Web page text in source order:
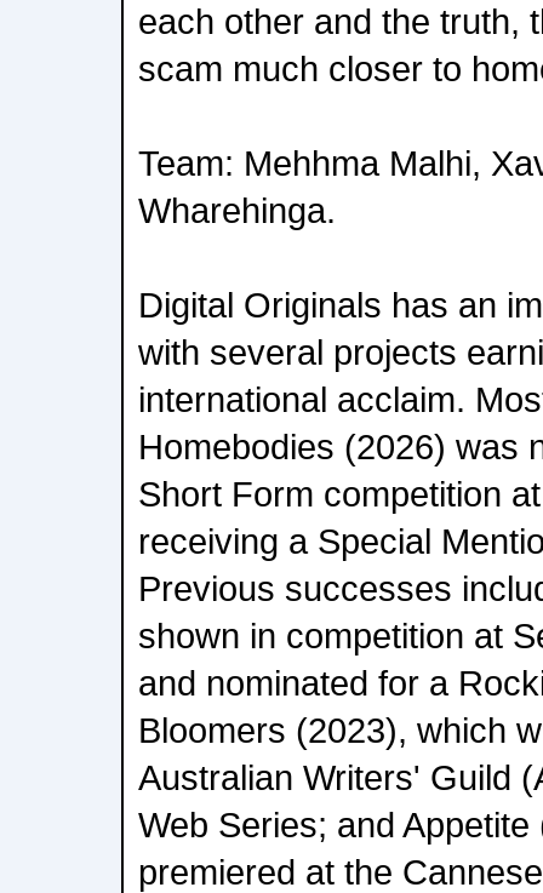
each other and the truth,
scam much closer to
Team: Mehhma Malhi,
Wharehinga.
Digital Originals has an
with several projects
international acclaim.
Homebodies (2026) was
Short Form competition
receiving a Special
Previous successes
shown in competition at
and nominated for a
Bloomers (2023), which
Australian Writers' Guild
Web Series; and
premiered at the